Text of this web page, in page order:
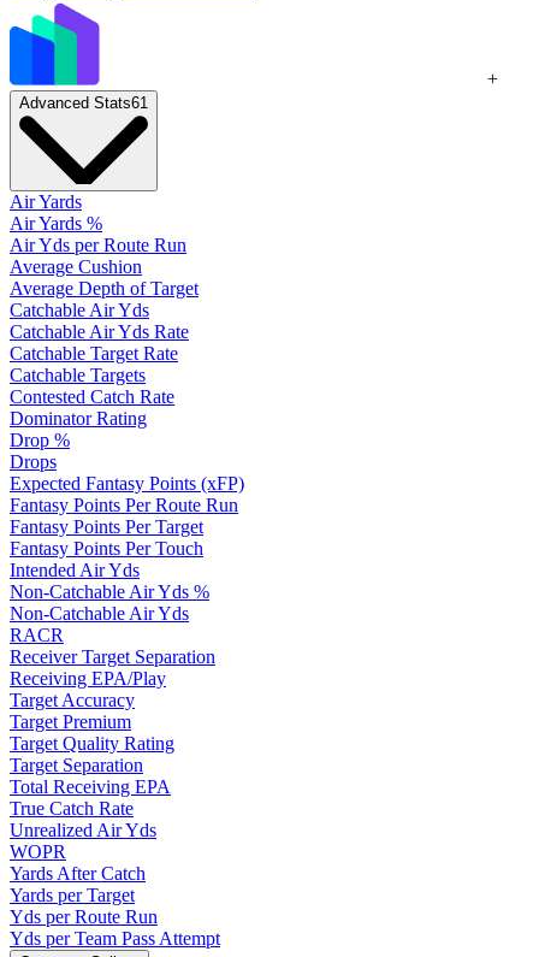
+
Advanced Stats61
Air Yards
Air Yards %
Air Yds per Route Run
Average Cushion
Average Depth of Target
Catchable Air Yds
Catchable Air Yds Rate
Catchable Target Rate
Catchable Targets
Contested Catch Rate
Dominator Rating
Drop %
Drops
Expected Fantasy Points (xFP)
Fantasy Points Per Route Run
Fantasy Points Per Target
Fantasy Points Per Touch
Intended Air Yds
Non-Catchable Air Yds %
Non-Catchable Air Yds
RACR
Receiver Target Separation
Receiving EPA/Play
Target Accuracy
Target Premium
Target Quality Rating
Target Separation
Total Receiving EPA
True Catch Rate
Unrealized Air Yds
WOPR
Yards After Catch
Yards per Target
Yds per Route Run
Yds per Team Pass Attempt